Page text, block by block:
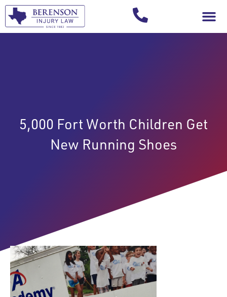
5,000 Fort Worth Children Get
New Running Shoes